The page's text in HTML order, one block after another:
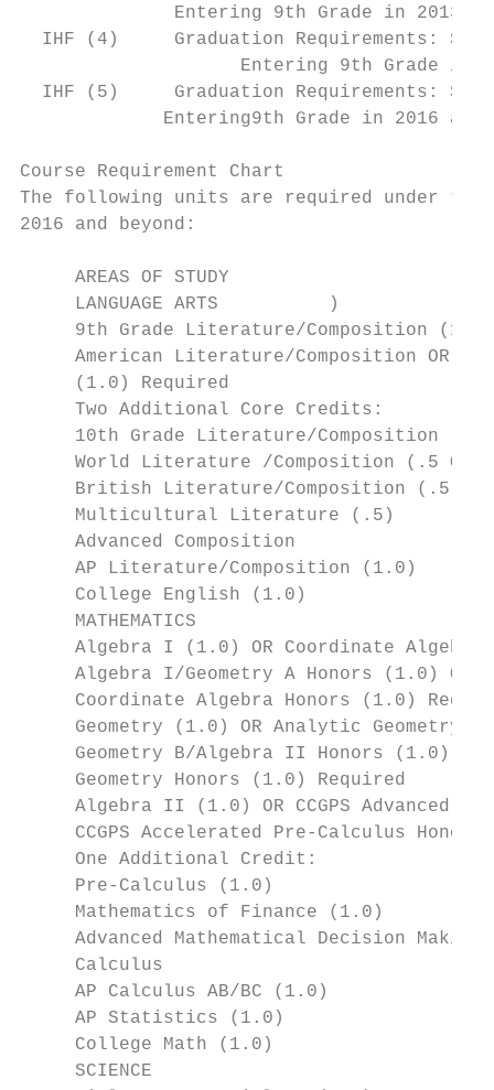
Entering 9th Grade in 2013
IHF (4)     Graduation Requirements:
Entering 9th Grade in
IHF (5)     Graduation Requirements:
Entering9th Grade in 2016
Course Requirement Chart
The following units are required under
2016 and beyond:
AREAS OF STUDY
     LANGUAGE ARTS          )
9th Grade Literature/Composition
American Literature/Composition OR AP
     (1.0) Required
     Two Additional Core Credits:
10th Grade Literature/Composition
World Literature /Composition (.5 OR
     British Literature/Composition (.5)
     Multicultural Literature (.5)
     Advanced Composition
     AP Literature/Composition (1.0)
     College English (1.0)
     MATHEMATICS
Algebra I (1.0) OR Coordinate Algebra
Algebra I/Geometry A Honors (1.0) OR
Coordinate Algebra Honors (1.0)
Geometry (1.0) OR Analytic Geometry
Geometry B/Algebra II Honors (1.0) OR
     Geometry Honors (1.0) Required
Algebra II (1.0) OR CCGPS Advanced
CCGPS Accelerated Pre-Calculus Honors
One Additional Credit:
     Pre-Calculus (1.0)
     Mathematics of Finance (1.0)
Advanced Mathematical Decision Making
     Calculus
     AP Calculus AB/BC (1.0)
     AP Statistics (1.0)
     College Math (1.0)
     SCIENCE